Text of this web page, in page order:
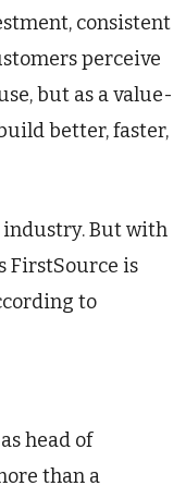
consistent
perceive
but as a value-
better, faster,
industry. But with
FirstSource is
to
head of
than a